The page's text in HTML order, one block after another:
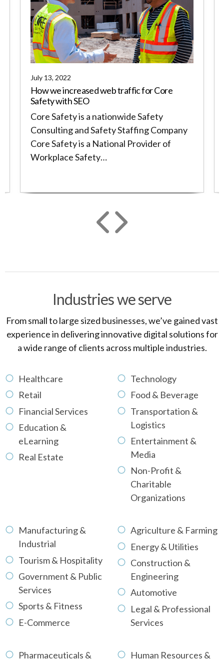
July 13, 2022
How we increased web traffic for Core
Safety with SEO
Core Safety is a nationwide Safety
Consulting and Safety Staffing Company
Core Safety is a National Provider of
Workplace Safety…
Industries we serve
From small to large sized businesses, we’ve gained vast
experience in delivering innovative digital solutions for
a wide range of clients across multiple industries.
Healthcare
Retail
Financial Services
Education &
eLearning
Real Estate
Technology
Food & Beverage
Transportation &
Logistics
Entertainment &
Media
Non-Profit &
Charitable
Organizations
Manufacturing &
Industrial
Tourism & Hospitality
Government & Public
Services
Sports & Fitness
E-Commerce
Agriculture & Farming
Energy & Utilities
Construction &
Engineering
Automotive
Legal & Professional
Services
Pharmaceuticals &
Human Resources &